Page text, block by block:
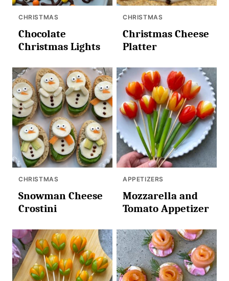
CHRISTMAS
Chocolate
Christmas Lights
CHRISTMAS
Christmas Cheese
Platter
CHRISTMAS
Snowman Cheese
Crostini
APPETIZERS
Mozzarella and
Tomato Appetizer